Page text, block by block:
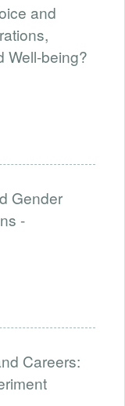
and
Well-being?
Gender
-
Careers: